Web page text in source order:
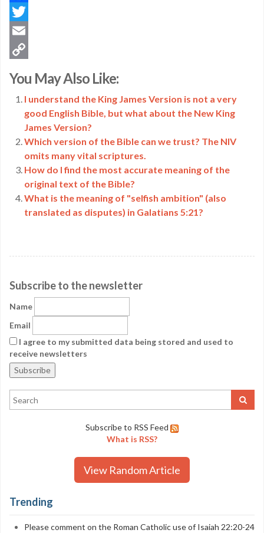
Facebook
Twitter
Email
Link
You May Also Like:
I understand the King James Version is not a very
good English Bible, but what about the New King
James Version?
Which version of the Bible can we trust? The NIV
omits many vital scriptures.
How do I find the most accurate meaning of the
original text of the Bible?
What is the meaning of "selfish ambition" (also
translated as disputes) in Galatians 5:21?
Subscribe to the newsletter
Name
Email
I agree to my submitted data being stored and used to
receive newsletters
Subscribe to RSS Feed
What is RSS?
View Random Article
Trending
Please comment on the Roman Catholic use of Isaiah 22:20-24